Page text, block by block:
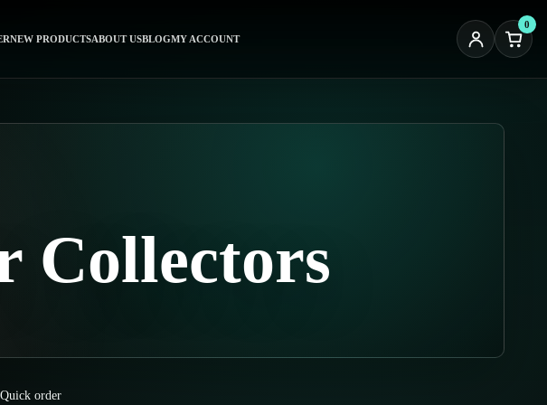
NEW PRODUCTSABOUT USBLOGMY ACCOUNT
0
Collectors
Quick order